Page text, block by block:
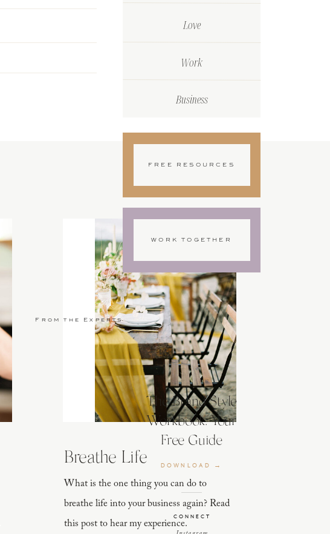
Love
Work
Business
FREE RESOURCES
WORK TOGETHER
The Brand Style
Workbook: Your
Free Guide
DOWNLOAD →
CONNECT
What is the one thing you can do to
breathe life into your business again? Read
this post to hear my experience.
Breathe Life
From the Experts